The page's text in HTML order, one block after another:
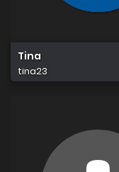
Tina
tina23